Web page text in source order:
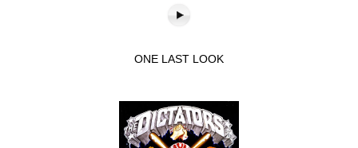
ONE LAST LOOK